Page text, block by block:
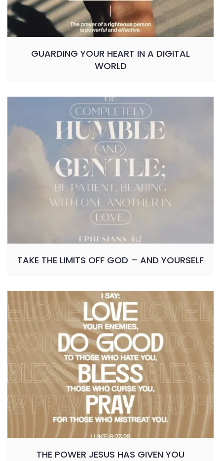
GUARDING YOUR HEART IN A DIGITAL
WORLD
TAKE THE LIMITS OFF GOD – AND YOURSELF
THE POWER JESUS HAS GIVEN YOU